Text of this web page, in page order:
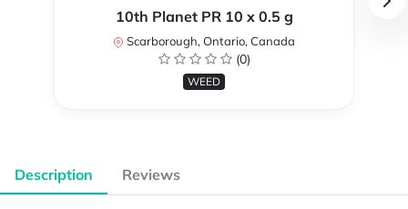
10th Planet PR 10 x 0.5 g
Scarborough, Ontario, Canada
(0)
WEED
Description Reviews